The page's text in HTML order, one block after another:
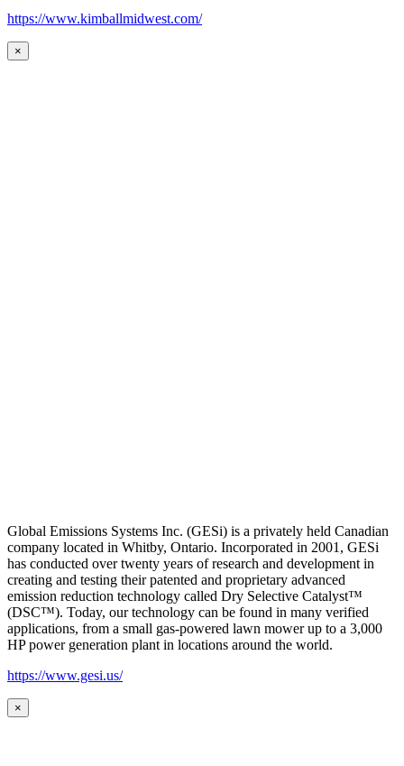
https://www.kimballmidwest.com/
×
Global Emissions Systems Inc. (GESi) is a privately held Canadian
company located in Whitby, Ontario. Incorporated in 2001, GESi
has conducted over twenty years of research and development in
creating and testing their patented and proprietary advanced
emission reduction technology called Dry Selective Catalyst™
(DSC™). Today, our technology can be found in many verified
applications, from a small gas-powered lawn mower up to a 3,000
HP power generation plant in locations around the world.
https://www.gesi.us/
×